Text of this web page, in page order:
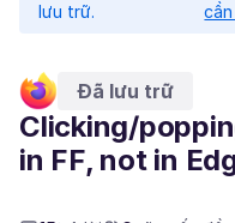
lưu trữ.
Đã lưu trữ
Clicking/
in FF, not in